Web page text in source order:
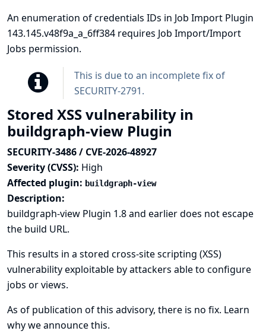
An enumeration of credentials IDs in Job Import Plugin
143.145.v48f9a_a_6ff384 requires Job Import/Import
Jobs permission.
This is due to an incomplete fix of
SECURITY-2791.
Stored XSS vulnerability in
buildgraph-view Plugin
SECURITY-3486 / CVE-2026-48927
Severity (CVSS): High
Affected plugin: buildgraph-view
Description:
buildgraph-view Plugin 1.8 and earlier does not escape
the build URL.
This results in a stored cross-site scripting (XSS)
vulnerability exploitable by attackers able to configure
jobs or views.
As of publication of this advisory, there is no fix. Learn
why we announce this.